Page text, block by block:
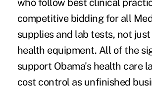
who follow best clinical
competitive bidding for all
supplies and lab tests, not
health equipment. All of the
support Obama's health care
cost control as unfinished